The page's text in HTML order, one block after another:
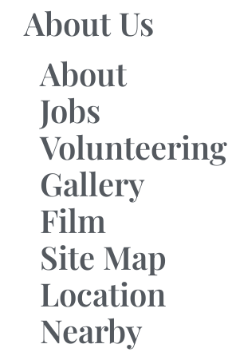
About Us
About
Jobs
Volunteering
Gallery
Film
Site Map
Location
Nearby